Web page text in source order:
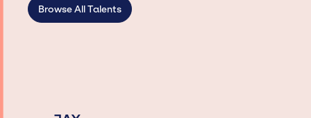
Browse All Talents